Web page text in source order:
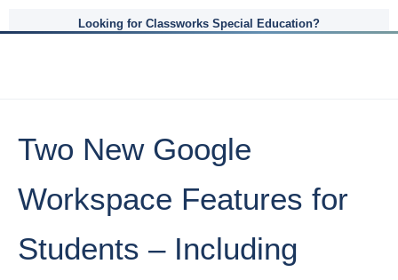
Looking for Classworks Special Education?
Two New Google
Workspace Features for
Students – Including